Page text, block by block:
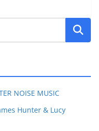
NOISE MUSIC
Hunter & Lucy